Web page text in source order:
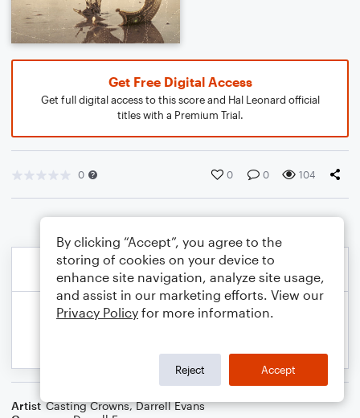
Get Free Digital Access
Get full digital access to this score and Hal Leonard official
titles with a Premium Trial.
0 0 0 104
Artist Casting Crowns,Darrell Evans
By clicking “Accept”, you agree to the
storing of cookies on your device to
enhance site navigation, analyze site usage,
and assist in our marketing efforts. View our
Privacy Policy for more information.
Reject Accept